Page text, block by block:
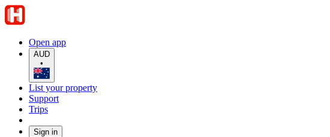
Open app
AUD
•
List your property
Support
Trips
Sign in